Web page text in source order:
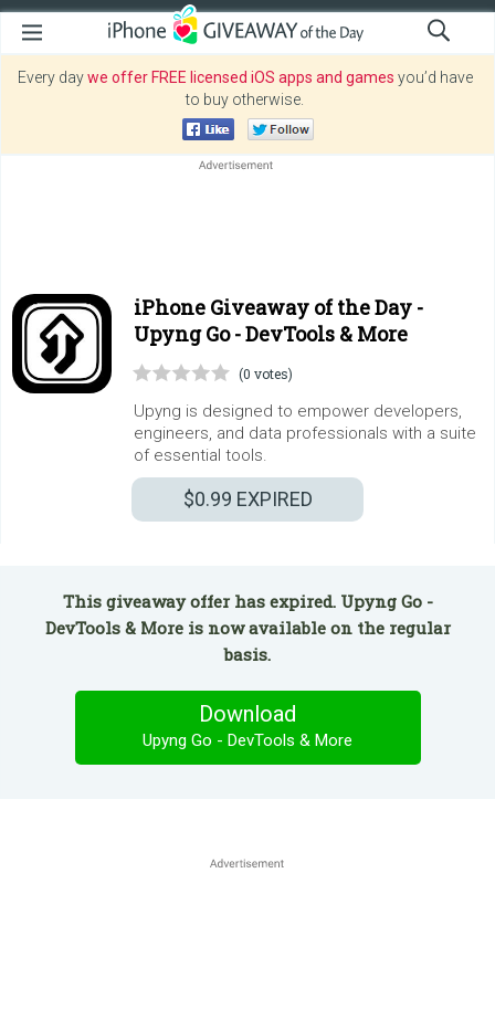
Every daywe offer FREE licensed iOS apps and games you’d have
to buy otherwise.
iPhone Giveaway of the Day -
Upyng Go - DevTools & More
(0 votes)
Upyng is designed to empower developers,
engineers, and data professionals with a suite
of essential tools.
$0.99 EXPIRED
This giveaway offer has expired. Upyng Go -
DevTools & More is now available on the regular
basis.
Download
Upyng Go - DevTools & More